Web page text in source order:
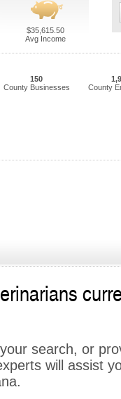
$35,615.50
Avg Income
150
County Businesses
County
search, or
will assist